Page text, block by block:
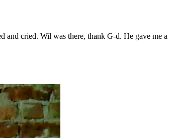
cried. Wil was there, thank G-d. He gave me